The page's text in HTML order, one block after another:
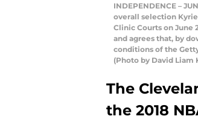
INDEPENDENCE –
overall selection
Clinic Courts on June
and agrees that, by
conditions of the
(Photo by David Liam
The
the 2018